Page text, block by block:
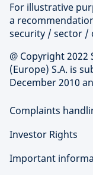
For illustrative
a
security / sector /
@ Copyright
(Europe) S.A. is
December 2010
Complaints
Investor Rights
Important